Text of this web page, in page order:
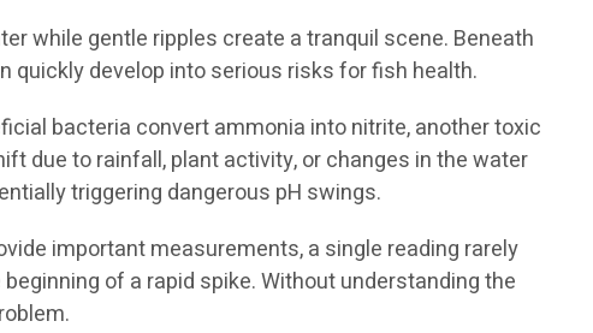
while gentle ripples create a tranquil scene. Beneath
develop into serious risks for fish health.
bacteria convert ammonia into nitrite, another toxic
due to rainfall, plant activity, or changes in the water
triggering dangerous pH swings.
important measurements, a single reading rarely
of a rapid spike. Without understanding the